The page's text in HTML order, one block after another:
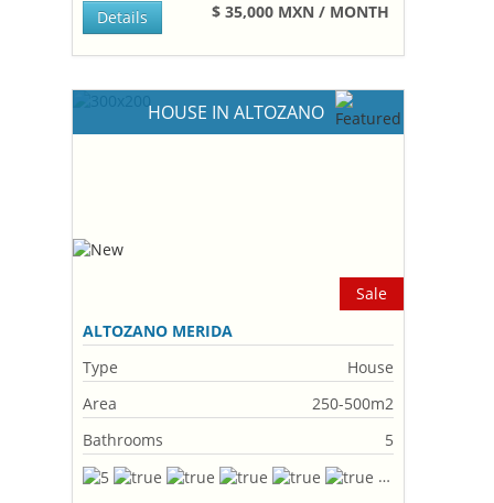
$ 35,000 MXN / MONTH
Details
HOUSE IN ALTOZANO
Sale
ALTOZANO MERIDA
Type
House
Area
250-500m2
Bathrooms
5